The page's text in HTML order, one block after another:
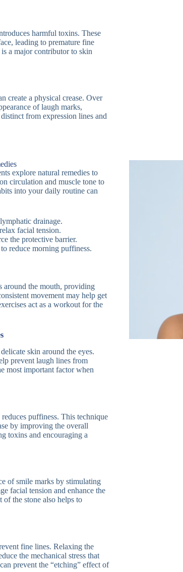
harmful toxins. These
leading to premature fine
a major contributor to skin
create a physical crease. Over
of laugh marks,
from expression lines and
explore natural remedies to
circulation and muscle tone to
into your daily routine can
drainage.
facial tension.
the protective barrier.
reduce morning puffiness.
around the mouth, providing
movement may help get
act as a workout for the
skin around the eyes.
prevent laugh lines from
most important factor when
puffiness. This technique
by improving the overall
toxins and encouraging a
of smile marks by stimulating
facial tension and enhance the
the stone also helps to
fine lines. Relaxing the
the mechanical stress that
prevent the “etching” effect of